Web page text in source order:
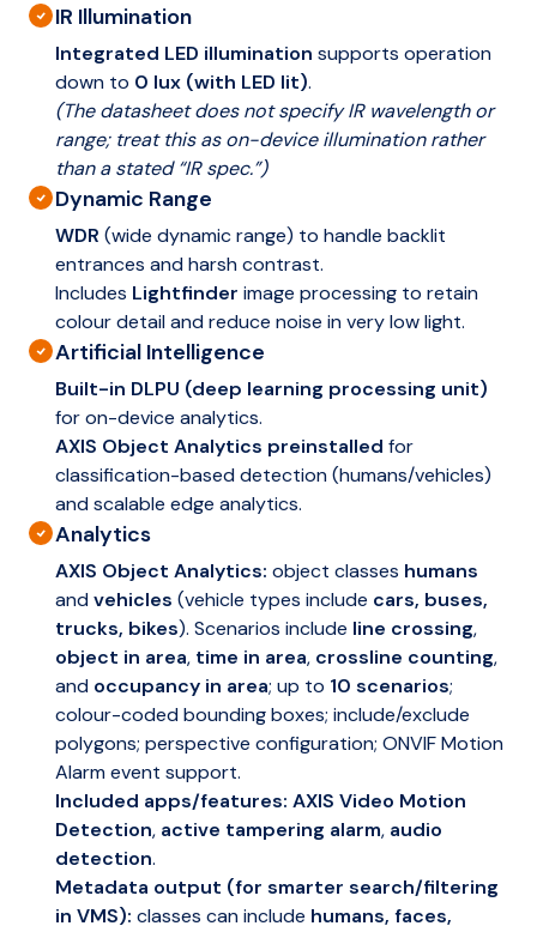
IR Illumination
Integrated LED illumination supports operation
down to 0 lux (with LED lit).
(The datasheet does not specify IR wavelength or
range; treat this as on-device illumination rather
than a stated “IR spec.”)
Dynamic Range
WDR (wide dynamic range) to handle backlit
entrances and harsh contrast.
Includes Lightfinder image processing to retain
colour detail and reduce noise in very low light.
Artificial Intelligence
Built-in DLPU (deep learning processing unit)
for on-device analytics.
AXIS Object Analytics preinstalled for
classification-based detection (humans/vehicles)
and scalable edge analytics.
Analytics
AXIS Object Analytics: object classes humans
andvehicles (vehicle types include cars, buses,
trucks, bikes). Scenarios include line crossing,
object in area, time in area, crossline counting,
and occupancy in area; up to 10 scenarios;
colour-coded bounding boxes; include/exclude
polygons; perspective configuration; ONVIF Motion
Alarm event support.
Included apps/features: AXIS Video Motion
Detection, active tampering alarm, audio
detection.
Metadata output (for smarter search/filtering
in VMS): classes can include humans, faces,